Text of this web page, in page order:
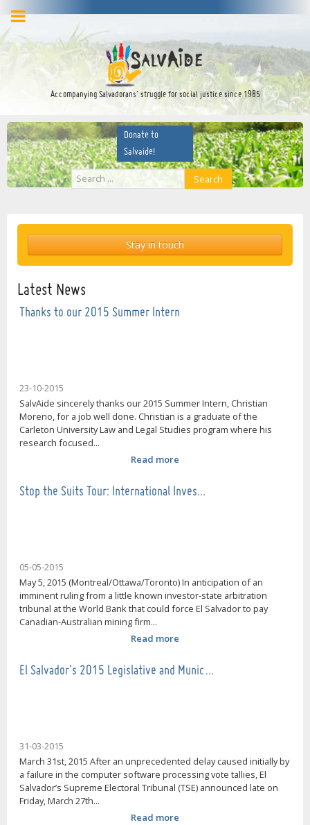
Accompanying Salvadorans’ struggle for social justice since 1985
Donate to
Salvaide!
Search
Search
Stay in touch
Latest News
Thanks to our 2015 Summer Intern
23-10-2015
SalvAide sincerely thanks our 2015 Summer Intern, Christian
Moreno, for a job well done. Christian is a graduate of the
Carleton University Law and Legal Studies program where his
research focused...
Read more
Stop the Suits Tour: International Inves…
05-05-2015
May 5, 2015 (Montreal/Ottawa/Toronto) In anticipation of an
imminent ruling from a little known investor-state arbitration
tribunal at the World Bank that could force El Salvador to pay
Canadian-Australian mining firm...
Read more
El Salvador's 2015 Legislative and Munic…
31-03-2015
March 31st, 2015 After an unprecedented delay caused initially by
a failure in the computer software processing vote tallies, El
Salvador’s Supreme Electoral Tribunal (TSE) announced late on
Friday, March 27th...
Read more